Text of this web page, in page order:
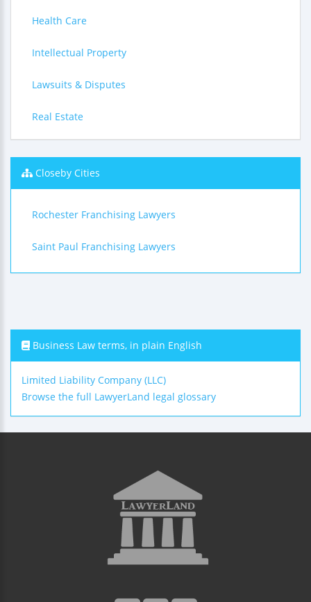
Health Care
Intellectual Property
Lawsuits & Disputes
Real Estate
Closeby Cities
Rochester Franchising Lawyers
Saint Paul Franchising Lawyers
Business Law terms, in plain English
Limited Liability Company (LLC)
Browse the full LawyerLand legal glossary